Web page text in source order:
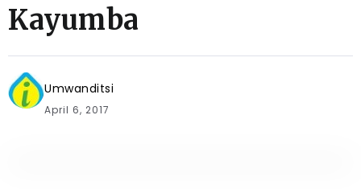
Kayumba
Umwanditsi
April 6, 2017